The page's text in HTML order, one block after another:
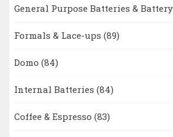
General Purpose Batteries &
Formals & Lace-ups (89)
Domo (84)
Internal Batteries (84)
Coffee & Espresso (83)